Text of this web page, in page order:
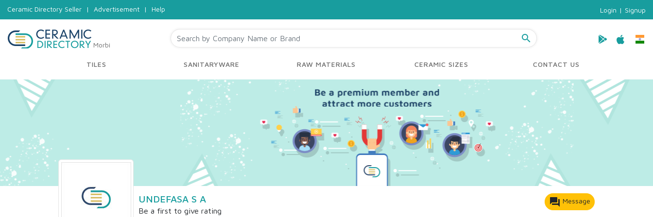
Ceramic Directory Seller | Advertisement | Help Login | Signup
Morbi
search
TILES SANITARYWARE RAW MATERIALS CERAMIC SIZES CONTACT US
UNDEFASA S A
Be a first to give rating
forum Message